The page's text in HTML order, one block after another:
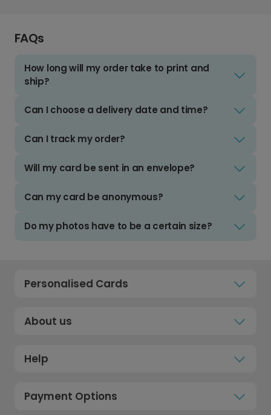
FAQs
How long will my order take to print and
ship?
Can I choose a delivery date and time?
Can I track my order?
Will my card be sent in an envelope?
Can my card be anonymous?
Do my photos have to be a certain size?
Personalised Cards
About us
Help
Payment Options